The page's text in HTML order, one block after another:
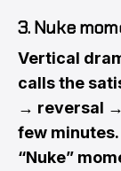
3. Nuke
Vertical
calls the
→ reversal
few
“Nuke”